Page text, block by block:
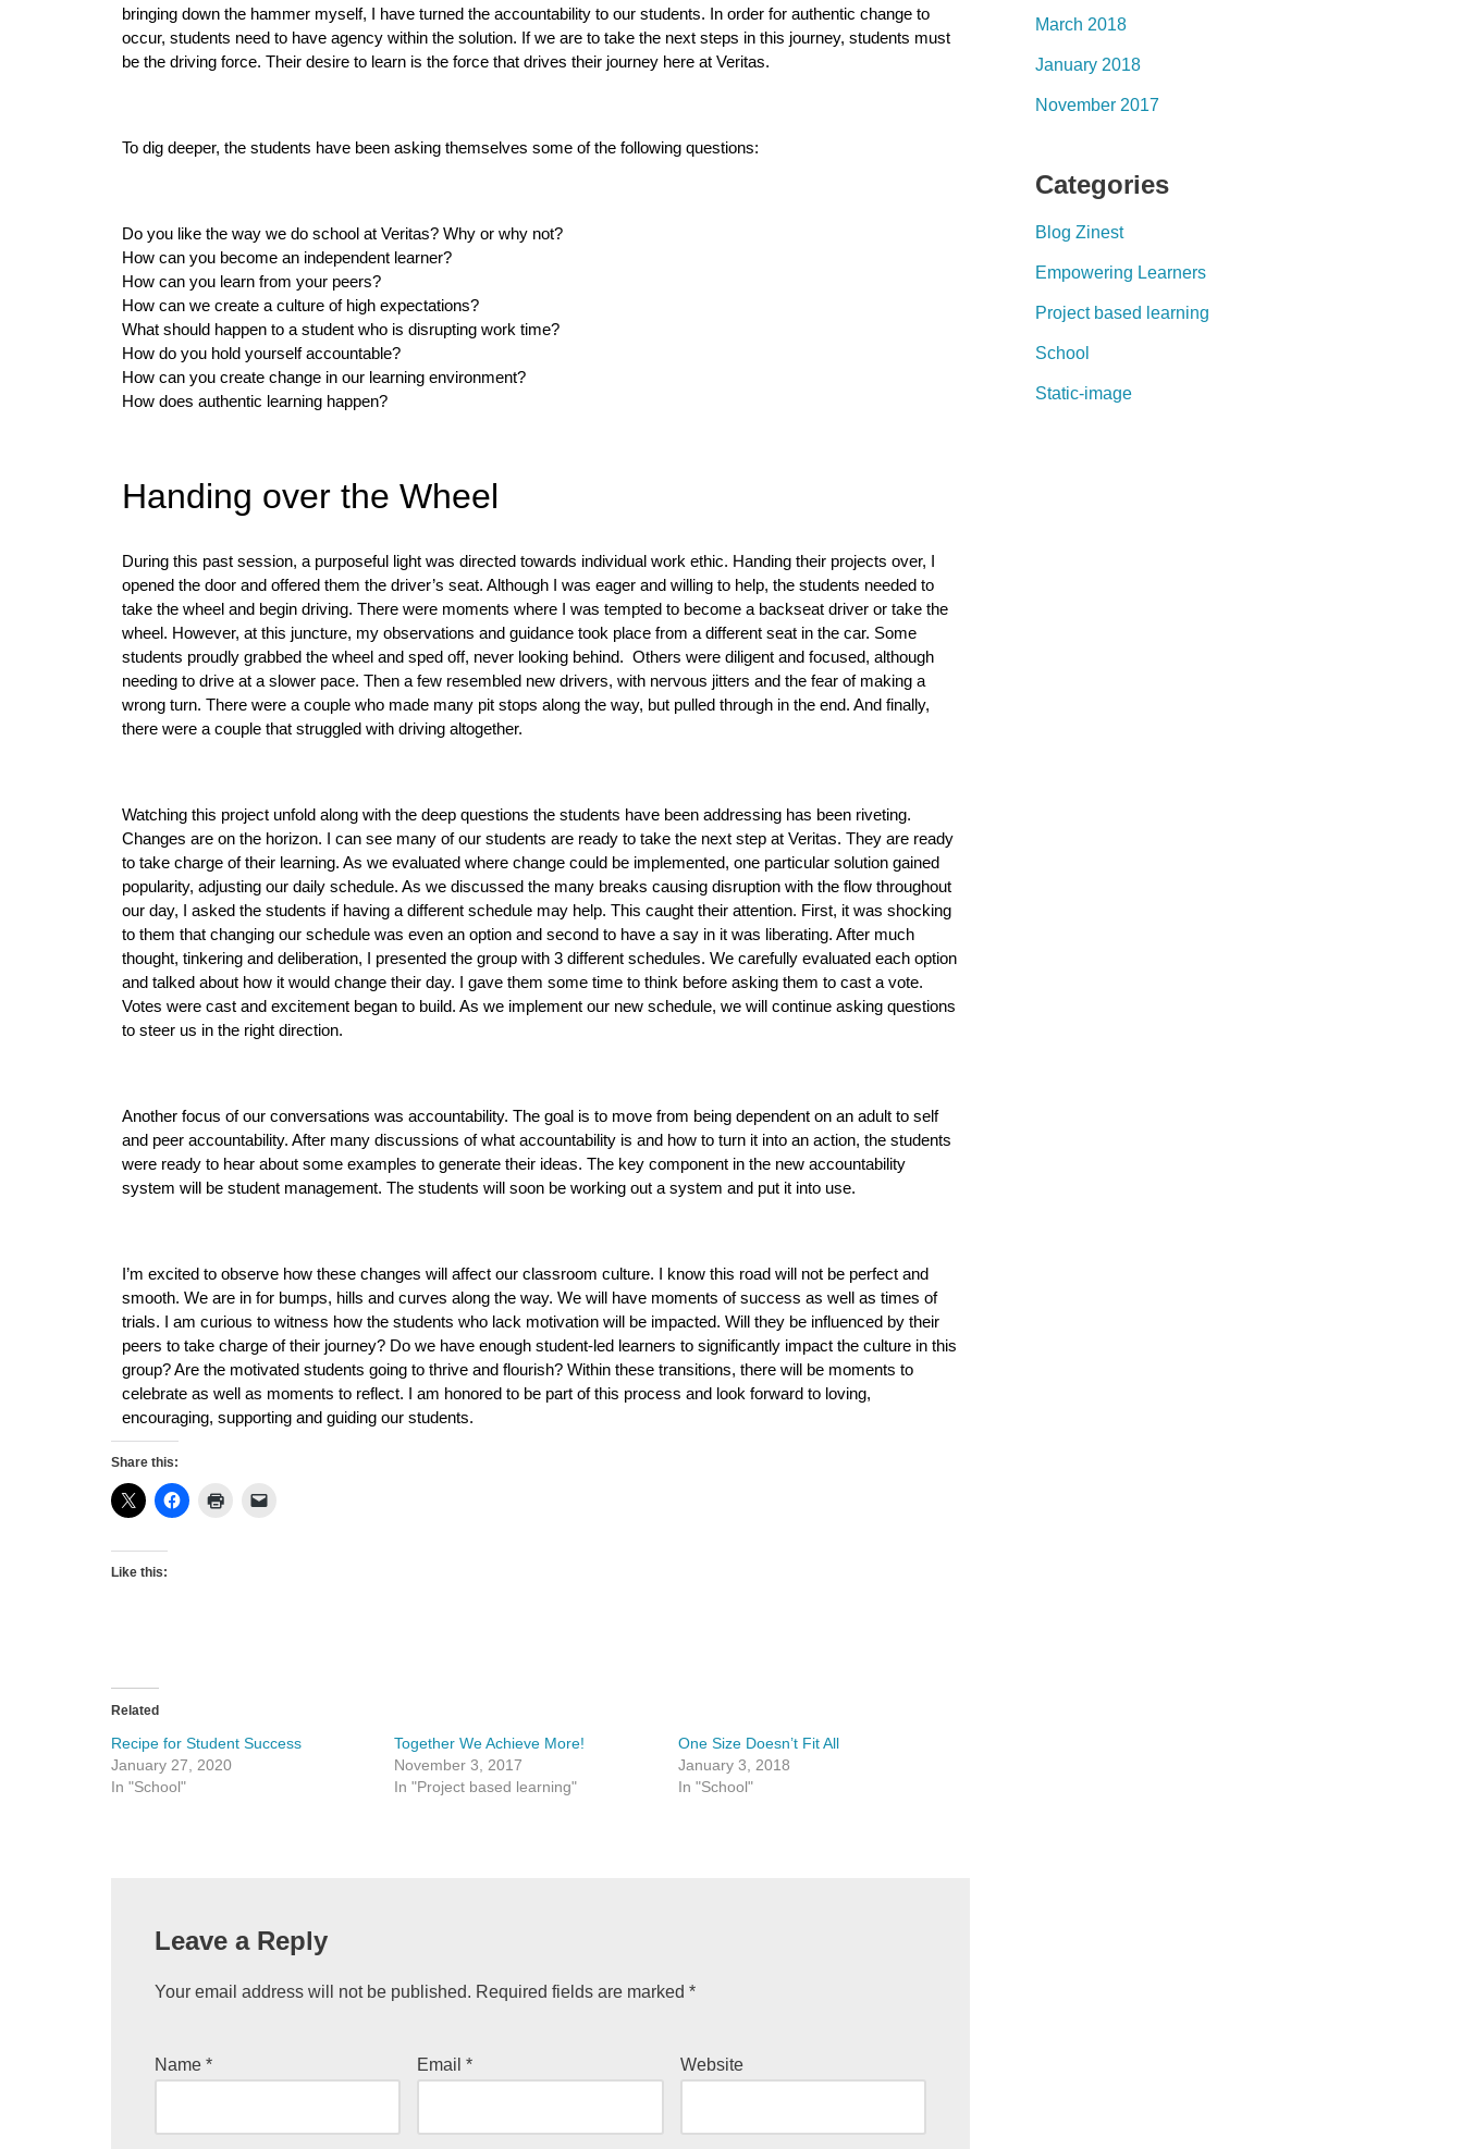
bringing down the hammer myself, I have turned the accountability to our students. In order for authentic change to
occur, students need to have agency within the solution. If we are to take the next steps in this journey, students must
be the driving force. Their desire to learn is the force that drives their journey here at Veritas.
To dig deeper, the students have been asking themselves some of the following questions:
Do you like the way we do school at Veritas? Why or why not?
How can you become an independent learner?
How can you learn from your peers?
How can we create a culture of high expectations?
What should happen to a student who is disrupting work time?
How do you hold yourself accountable?
How can you create change in our learning environment?
How does authentic learning happen?
Handing over the Wheel
During this past session, a purposeful light was directed towards individual work ethic. Handing their projects over, I
opened the door and offered them the driver’s seat. Although I was eager and willing to help, the students needed to
take the wheel and begin driving. There were moments where I was tempted to become a backseat driver or take the
wheel. However, at this juncture, my observations and guidance took place from a different seat in the car. Some
students proudly grabbed the wheel and sped off, never looking behind.  Others were diligent and focused, although
needing to drive at a slower pace. Then a few resembled new drivers, with nervous jitters and the fear of making a
wrong turn. There were a couple who made many pit stops along the way, but pulled through in the end. And finally,
there were a couple that struggled with driving altogether.
Watching this project unfold along with the deep questions the students have been addressing has been riveting.
Changes are on the horizon. I can see many of our students are ready to take the next step at Veritas. They are ready
to take charge of their learning. As we evaluated where change could be implemented, one particular solution gained
popularity, adjusting our daily schedule. As we discussed the many breaks causing disruption with the flow throughout
our day, I asked the students if having a different schedule may help. This caught their attention. First, it was shocking
to them that changing our schedule was even an option and second to have a say in it was liberating. After much
thought, tinkering and deliberation, I presented the group with 3 different schedules. We carefully evaluated each option
and talked about how it would change their day. I gave them some time to think before asking them to cast a vote.
Votes were cast and excitement began to build. As we implement our new schedule, we will continue asking questions
to steer us in the right direction.
Another focus of our conversations was accountability. The goal is to move from being dependent on an adult to self
and peer accountability. After many discussions of what accountability is and how to turn it into an action, the students
were ready to hear about some examples to generate their ideas. The key component in the new accountability
system will be student management. The students will soon be working out a system and put it into use.
I’m excited to observe how these changes will affect our classroom culture. I know this road will not be perfect and
smooth. We are in for bumps, hills and curves along the way. We will have moments of success as well as times of
trials. I am curious to witness how the students who lack motivation will be impacted. Will they be influenced by their
peers to take charge of their journey? Do we have enough student-led learners to significantly impact the culture in this
group? Are the motivated students going to thrive and flourish? Within these transitions, there will be moments to
celebrate as well as moments to reflect. I am honored to be part of this process and look forward to loving,
encouraging, supporting and guiding our students.
Share this:
Like this:
Related
Recipe for Student Success
January 27, 2020
In "School"
Together We Achieve More!
November 3, 2017
In "Project based learning"
One Size Doesn’t Fit All
January 3, 2018
In "School"
Leave a Reply
Your email address will not be published. Required fields are marked *
Name * Email* Website
March 2018
January 2018
November 2017
Categories
Blog Zinest
Empowering Learners
Project based learning
School
Static-image